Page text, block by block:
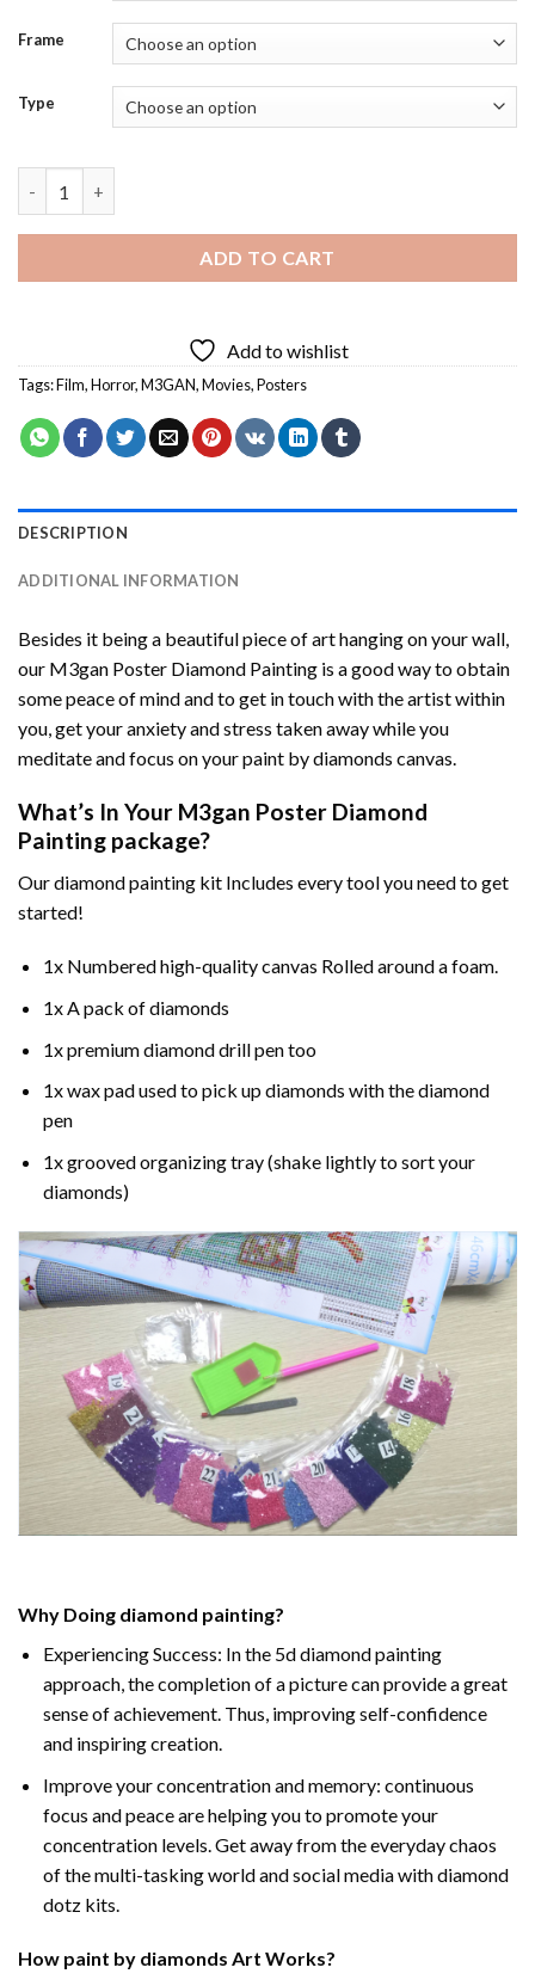
Frame
Type
ADD TO CART
Add to wishlist
Tags:Film,Horror,M3GAN,Movies,Posters
DESCRIPTION
ADDITIONAL INFORMATION
Besides it being a beautiful piece of art hanging on your wall,
our M3gan Poster Diamond Painting is a good way to obtain
some peace of mind and to get in touch with the artist within
you, get your anxiety and stress taken away while you
meditate and focus on yourpaint by diamonds canvas.
What’s In Your M3gan Poster Diamond
Painting package?
Ourdiamond painting kit Includes every tool you need to get
started!
1x Numbered high-quality canvas Rolled around a foam.
1x A pack of diamonds
1x premium diamond drill pen too
1x wax pad used to pick up diamonds with the diamond
pen
1x grooved organizing tray (shake lightly to sort your
diamonds)
Why Doing diamond painting?
Experiencing Success: In the 5d diamond painting
approach, the completion of a picture can provide a great
sense of achievement. Thus, improving self-confidence
and inspiring creation.
Improve your concentration and memory: continuous
focus and peace are helping you to promote your
concentration levels. Get away from the everyday chaos
of the multi-tasking world and social media with diamond
dotz kits.
How paint by diamonds Art Works?